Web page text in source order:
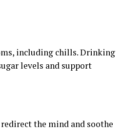
including chills. Drinking
levels and support
the mind and soothe